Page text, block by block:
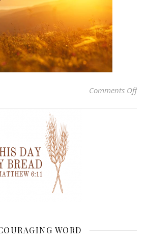
Comments Offon
WORD